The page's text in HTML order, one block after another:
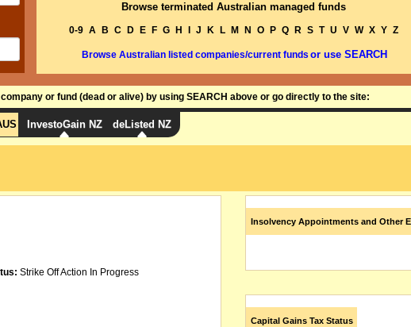
Browse terminated Australian managed funds
0-9 A B C D E F G H J K L M N O P Q R S T U V W X Y Z
Browse Australian listed companies/current funds or use SEARCH
or fund (dead or alive) by using SEARCH above or go directly to the site:
InvestoGain NZ deListed NZ
Strike Off Action In Progress
Insolvency Appointments and Other
Capital Gains Tax Status